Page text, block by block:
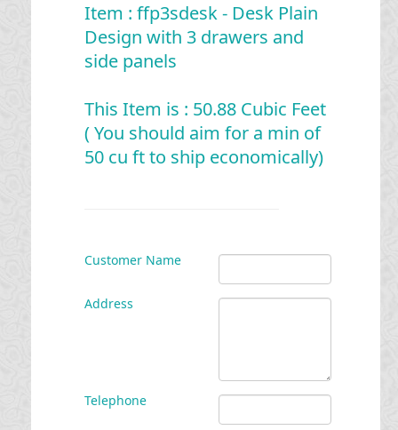
Item : ffp3sdesk - Desk Plain
Design with 3 drawers and
side panels
This Item is : 50.88 Cubic Feet
( You should aim for a min of
50 cu ft to ship economically)
Customer Name
Address
Telephone